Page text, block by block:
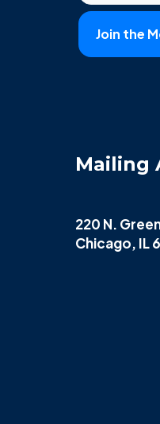
Mailing
220 N.
Chicago, IL